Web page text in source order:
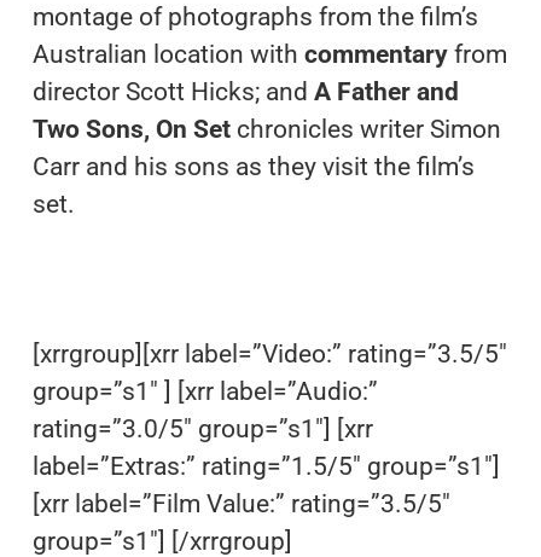
montage of photographs from the film’s
Australian location with commentaryfrom
director Scott Hicks; and A Father and
Two Sons, On Setchronicles writer Simon
Carr and his sons as they visit the film’s
set.
[xrrgroup][xrr label=”Video:” rating=”3.5/5″
group=”s1″ ] [xrr label=”Audio:”
rating=”3.0/5″ group=”s1″] [xrr
label=”Extras:” rating=”1.5/5″ group=”s1″]
[xrr label=”Film Value:” rating=”3.5/5″
group=”s1″] [/xrrgroup]